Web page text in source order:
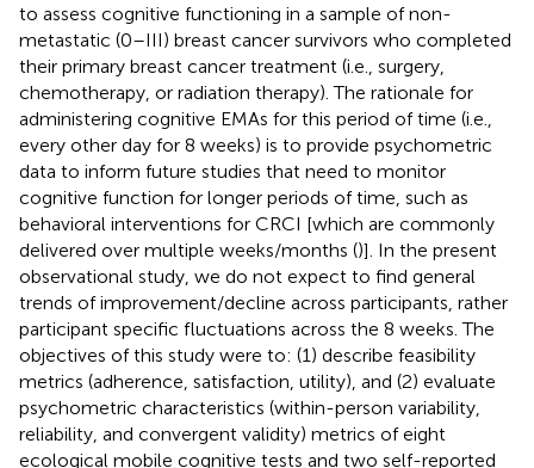
to assess cognitive functioning in a sample of non-
metastatic (0–III) breast cancer survivors who completed
their primary breast cancer treatment (i.e., surgery,
chemotherapy, or radiation therapy). The rationale for
administering cognitive EMAs for this period of time (i.e.,
every other day for 8 weeks) is to provide psychometric
data to inform future studies that need to monitor
cognitive function for longer periods of time, such as
behavioral interventions for CRCI [which are commonly
delivered over multiple weeks/months ()]. In the present
observational study, we do not expect to find general
trends of improvement/decline across participants, rather
participant specific fluctuations across the 8 weeks. The
objectives of this study were to: (1) describe feasibility
metrics (adherence, satisfaction, utility), and (2) evaluate
psychometric characteristics (within-person variability,
reliability, and convergent validity) metrics of eight
ecological mobile cognitive tests and two self-reported